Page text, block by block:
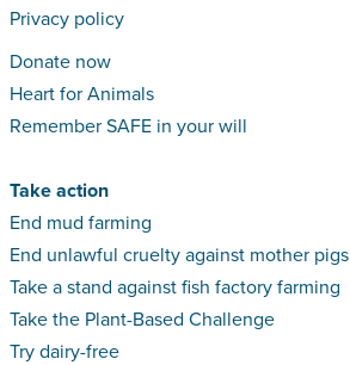
Privacy policy
Donate now
Heart for Animals
Remember SAFE in your will
Take action
End mud farming
End unlawful cruelty against mother pigs
Take a stand against fish factory farming
Take the Plant-Based Challenge
Try dairy-free